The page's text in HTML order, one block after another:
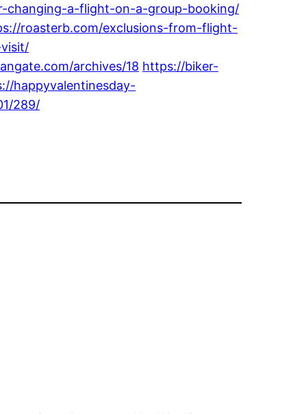
changing-a-flight-on-a-group-booking/
roasterb.com/exclusions-from-flight-
archives/18 https://biker-
happyvalentinesday-
289/